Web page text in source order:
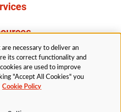
Us
are necessary to deliver an
its correct functionality and
are used to improve
"Accept All Cookies" you
Cookie Policy